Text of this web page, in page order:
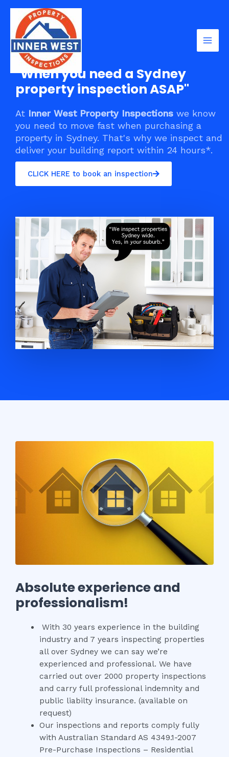
content
"When you need a Sydney
property inspection ASAP"
At Inner West Property Inspections we know
you need to move fast when purchasing a
property in Sydney. That's why we inspect and
deliver your building report within 24 hours*.
CLICK HERE to book an inspection
Absolute experience and
professionalism!
With 30 years experience in the building
industry and 7 years inspecting properties
all over Sydney we can say we’re
experienced and professional. We have
carried out over 2000 property inspections
and carry full professional indemnity and
public liabilty insurance. (available on
request)
Our inspections and reports comply fully
with Australian Standard AS 4349.1-2007
Pre-Purchase Inspections – Residential